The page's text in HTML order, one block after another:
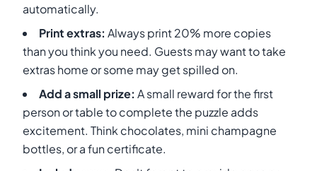
automatically.
Print extras: Always print 20% more copies
than you think you need. Guests may want to take
extras home or some may get spilled on.
Add a small prize: A small reward for the first
person or table to complete the puzzle adds
excitement. Think chocolates, mini champagne
bottles, or a fun certificate.